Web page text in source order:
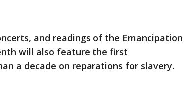
and readings of the Emancipation
will also feature the first
a decade on reparations for slavery.